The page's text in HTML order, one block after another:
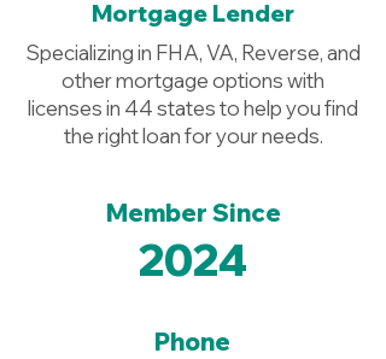
Mortgage Lender
Specializing in FHA, VA, Reverse, and
other mortgage options with
licenses in 44 states to help you find
the right loan for your needs.
Member Since
2024
Phone